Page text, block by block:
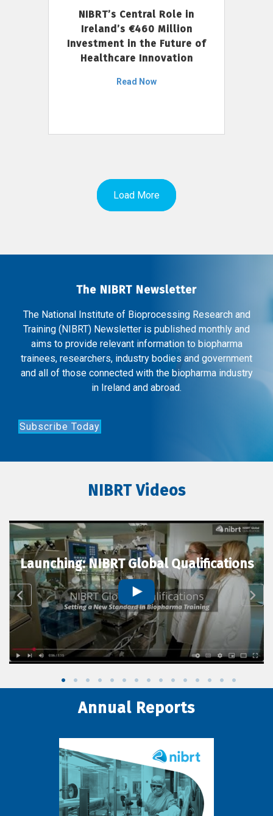
NIBRT’s Central Role in
Ireland’s €460 Million
Investment in the Future of
Healthcare Innovation
Read Now
Load More
The NIBRT Newsletter
The National Institute of Bioprocessing Research and
Training (NIBRT) Newsletter is published monthly and
aims to provide relevant information to biopharma
trainees, researchers, industry bodies and government
and all of those connected with the biopharma industry
in Ireland and abroad.
Subscribe Today
NIBRT Videos
Launching: NIBRT Global Qualifications
Annual Reports